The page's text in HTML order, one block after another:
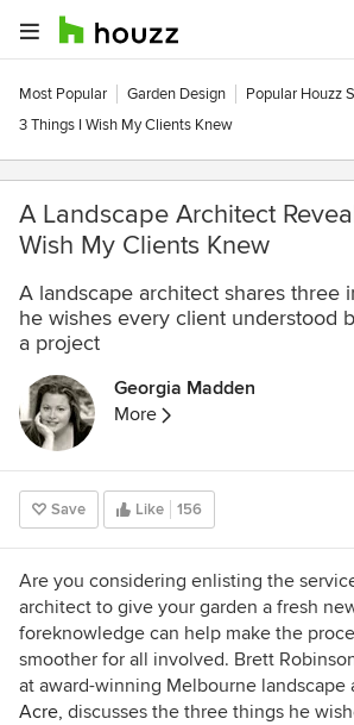
Most Popular Garden Design
Popular Houzz
3 Things I Wish My Clients Knew
A Landscape Architect
Wish My Clients Knew
A landscape architect shares three
he wishes every client understood
a project
Georgia Madden
More
Save Like 156
Are you considering enlisting the
architect to give your garden a fresh
foreknowledge can help make the
smoother for all involved. Brett
at award-winning Melbourne landscape
Acre, discusses the three things he